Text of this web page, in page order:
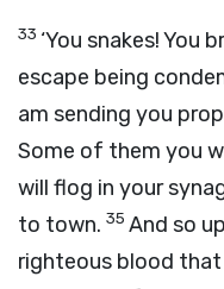
33 ‘You snakes! You
escape being
am sending you
Some of them you
will flog in your
to town. 35 And so
righteous blood that